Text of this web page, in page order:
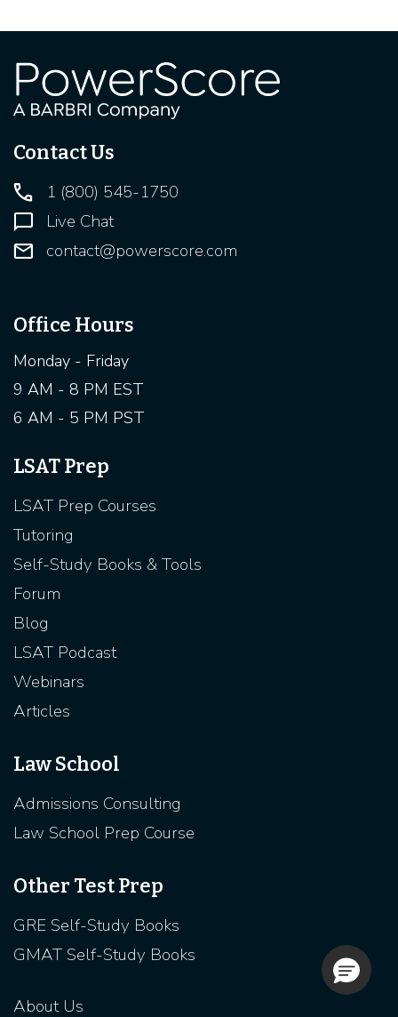
Contact Us
1 (800) 545-1750
Live Chat
contact@powerscore.com
Office Hours
Monday - Friday
9 AM - 8 PM EST
6 AM - 5 PM PST
LSAT Prep
LSAT Prep Courses
Tutoring
Self-Study Books & Tools
Forum
Blog
LSAT Podcast
Webinars
Articles
Law School
Admissions Consulting
Law School Prep Course
Other Test Prep
GRE Self-Study Books
GMAT Self-Study Books
About Us